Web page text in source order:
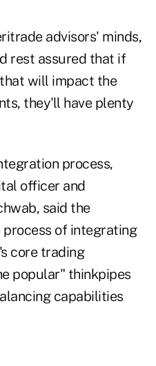
advisors' minds,
rest assured that if
will impact the
they'll have plenty
process,
officer and
said the
process of integrating
core trading
popular" thinkpipes
capabilities